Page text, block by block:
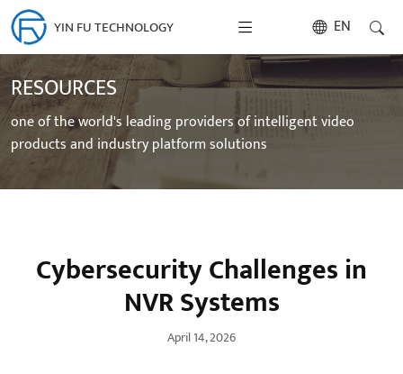
YIN FU TECHNOLOGY EN
RESOURCES
one of the world's leading providers of intelligent video
products and industry platform solutions
Cybersecurity Challenges in
NVR Systems
April 14, 2026